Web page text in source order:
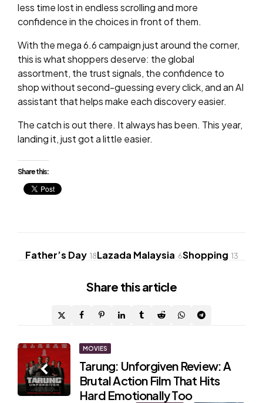
less time lost in endless scrolling and more
confidence in the choices in front of them.
With the mega 6.6 campaign just around the corner,
this is what shoppers deserve: the global
assortment, the trust signals, the confidence to
shop without second-guessing every click, and an AI
assistant that helps make each discovery easier.
The catch is out there. It always has been. This year,
landing it, just got a little easier.
Share this:
Father’s Day 18Lazada Malaysia 6Shopping 13
Share this article
Post
navigation
MOVIES
Tarung: Unforgiven Review: A
Brutal Action Film That Hits
Hard Emotionally Too